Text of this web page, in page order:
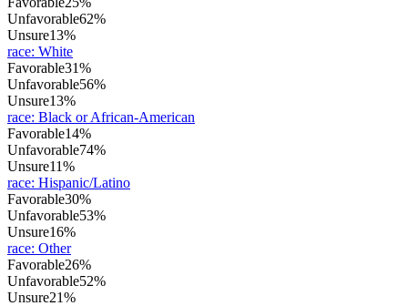
Unfavorable62%
Unsure13%
race: White
Favorable31%
Unfavorable56%
Unsure13%
race: Black or African-American
Favorable14%
Unfavorable74%
Unsure11%
race: Hispanic/Latino
Favorable30%
Unfavorable53%
Unsure16%
race: Other
Favorable26%
Unfavorable52%
Unsure21%